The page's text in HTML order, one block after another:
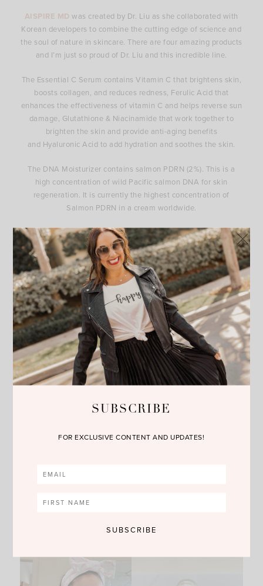
AISPIRE MDwas created by Dr. Liu as she collaborated with
Korean developers to combine the cutting edge of science and
the soul of nature in skincare. There are four amazing products
and I’m just so proud of Dr. Liu and this incredible line.
The Essential C Serum contains Vitamin C that brightens skin,
boosts collagen, and reduces redness, Ferulic Acid that
enhances the effectiveness of vitamin C and helps reverse sun
damage, Glutathione & Niacinamide that work together to
brighten the skin and provide anti-aging benefits
and Hyaluronic Acid to add hydration and soothes the skin.
The DNA Moisturizer contains salmon PDRN (2%). This is a
high concentration of wild Pacific salmon DNA for skin
regeneration. It is currently the highest concentration of
Salmon PDRN in a cream worldwide.
The Luminous Serum has 2MNG, which helps prevent
hyperpigmentation and sunspots safely.
The Redefined Retinol contains professional-grade Retinol:
Two potent forms of retinol to smooth and rejuvenate skin.
You can shop these incredible products by clicking on this link
to thewebsite.
I’m so excited to hear what you will think. I
know you will love it as much as I do. Happy Reading!!!
SUBSCRIBE
FOR EXCLUSIVE CONTENT AND UPDATES!